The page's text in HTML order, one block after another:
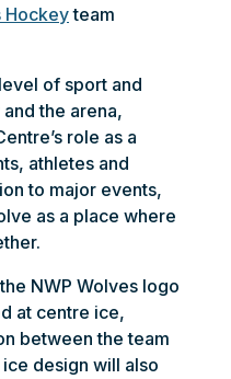
Hockeyteam
of sport and
the arena,
role as a
athletes and
to major events,
as a place where
NWP Wolves logo
at centre ice,
between the team
design will also